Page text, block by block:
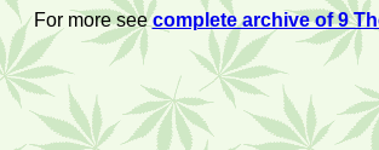
For more seecomplete archive of 9